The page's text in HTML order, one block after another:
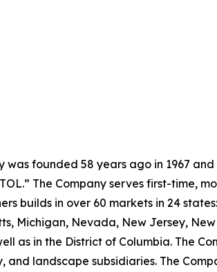
was founded 58 years ago in 1967
The Company serves first-time,
builds in over 60 markets in 24
Michigan, Nevada, New Jersey, New
as in the District of Columbia. The
landscape subsidiaries. The